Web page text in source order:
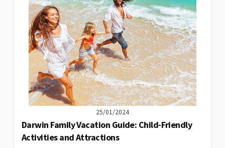
25/01/2024
Darwin Family Vacation Guide: Child-Friendly
Activities and Attractions